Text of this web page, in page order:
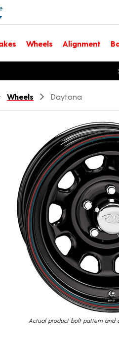
details
Wheels Alignment
dialog with language
Wheels Daytona
Actual product bolt pattern and